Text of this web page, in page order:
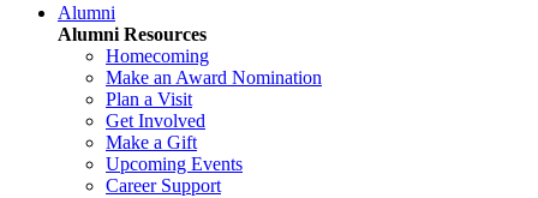
Alumni
Alumni Resources
Homecoming
Make an Award Nomination
Plan a Visit
Get Involved
Make a Gift
Upcoming Events
Career Support